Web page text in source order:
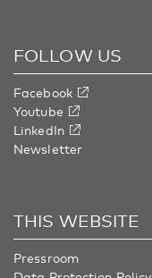
FOLLOW US
Facebook
Youtube
LinkedIn
Newsletter
THIS WEBSITE
Pressroom